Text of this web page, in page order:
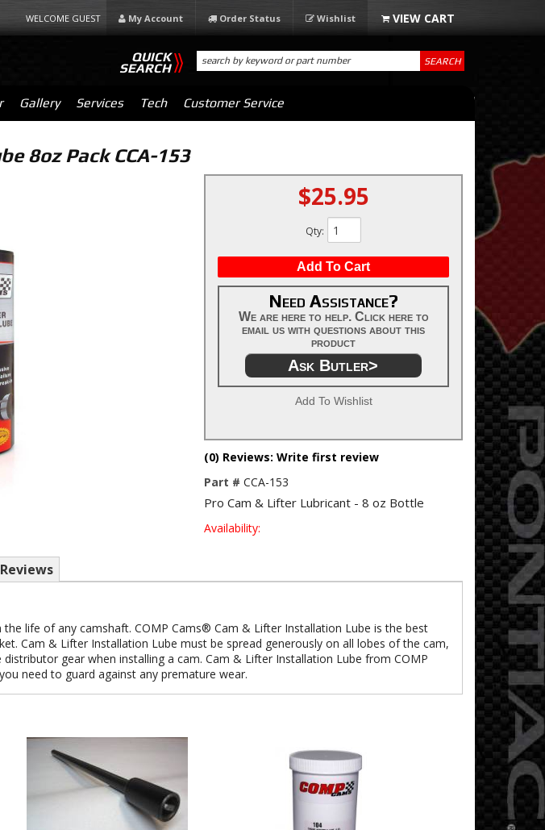
WELCOME GUEST My Account Order Status Wishlist
Gallery Services Tech Customer Service
QUICK
SEARCH SEARCH
8oz Pack CCA-153
$25.95
Qty:
Add To Cart
Need Assistance?
We are here to help. Click here to
email us with questions about this
product
Ask Butler>
Add To Wishlist
(0) Reviews: Write first review
Part # CCA-153
Pro Cam & Lifter Lubricant - 8 oz Bottle
Availability:
Reviews
life of any camshaft. COMP Cams® Cam & Lifter Installation Lube is the best
Cam & Lifter Installation Lube must be spread generously on all lobes of the cam,
gear when installing a cam. Cam & Lifter Installation Lube from COMP
need to guard against any premature wear.